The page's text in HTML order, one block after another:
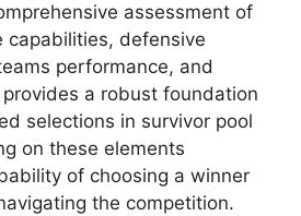
assessment of
capabilities, defensive
performance, and
a robust foundation
selections in survivor pool
on these elements
of choosing a winner
the competition.